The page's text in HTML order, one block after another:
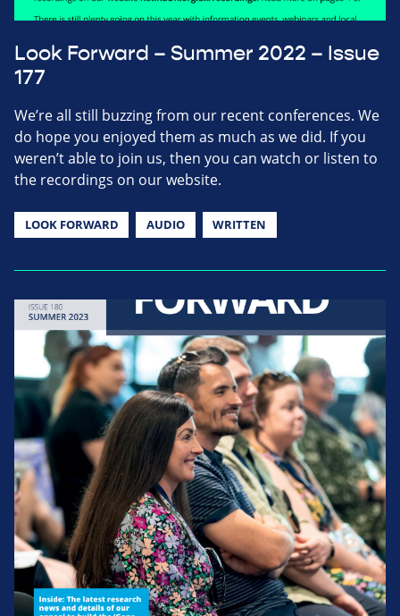
Look Forward – Summer 2022 – Issue
177
We’re all still buzzing from our recent conferences. We
do hope you enjoyed them as much as we did. If you
weren’t able to join us, then you can watch or listen to
the recordings on our website.
LOOK FORWARD AUDIO WRITTEN